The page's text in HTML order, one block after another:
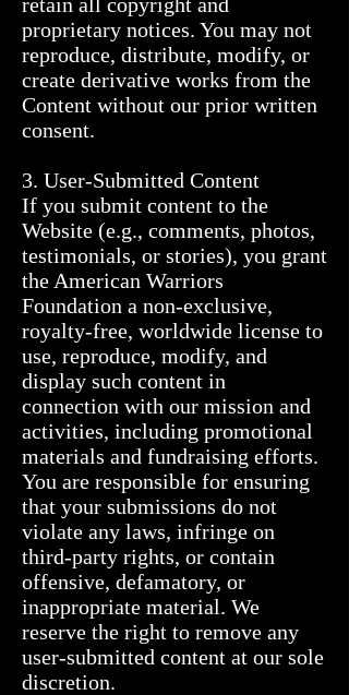
proprietary notices. You may not
reproduce, distribute, modify, or
create derivative works from the
Content without our prior written
consent.
3. User-Submitted Content
If you submit content to the
Website (e.g., comments, photos,
testimonials, or stories), you grant
the American Warriors
Foundation a non-exclusive,
royalty-free, worldwide license to
use, reproduce, modify, and
display such content in
connection with our mission and
activities, including promotional
materials and fundraising efforts.
You are responsible for ensuring
that your submissions do not
violate any laws, infringe on
third-party rights, or contain
offensive, defamatory, or
inappropriate material. We
reserve the right to remove any
user-submitted content at our sole
discretion.